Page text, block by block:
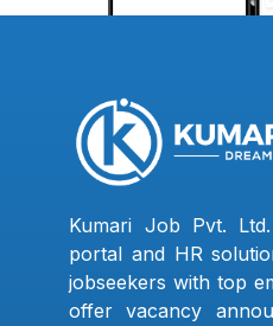
Kumari Job Pvt.
portal and HR
jobseekers with top
offer vacancy